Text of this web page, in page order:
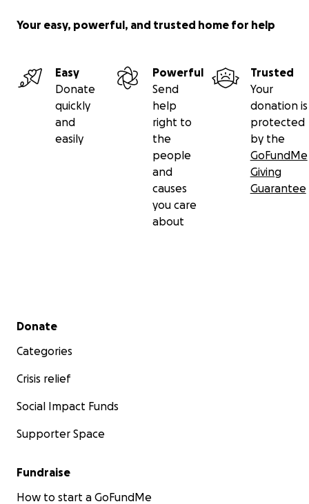
Your easy, powerful, and trusted home for help
Easy
Donate
quickly
and
easily
Powerful
Send
help
right to
the
people
and
causes
you care
about
Trusted
Your
donation is
protected
by the
GoFundMe
Giving
Guarantee
Secondary menu
Donate
Categories
Crisis relief
Social Impact Funds
Supporter Space
Fundraise
How to start a GoFundMe